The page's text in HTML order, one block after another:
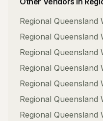
Regional Queensland
Regional Queensland
Regional Queensland
Regional Queensland
Regional Queensland
Regional Queensland
Regional Queensland